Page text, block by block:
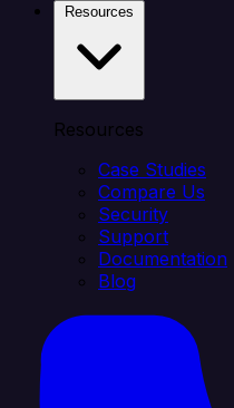
Resources
Case Studies
Compare Us
Security
Support
Documentation
Blog